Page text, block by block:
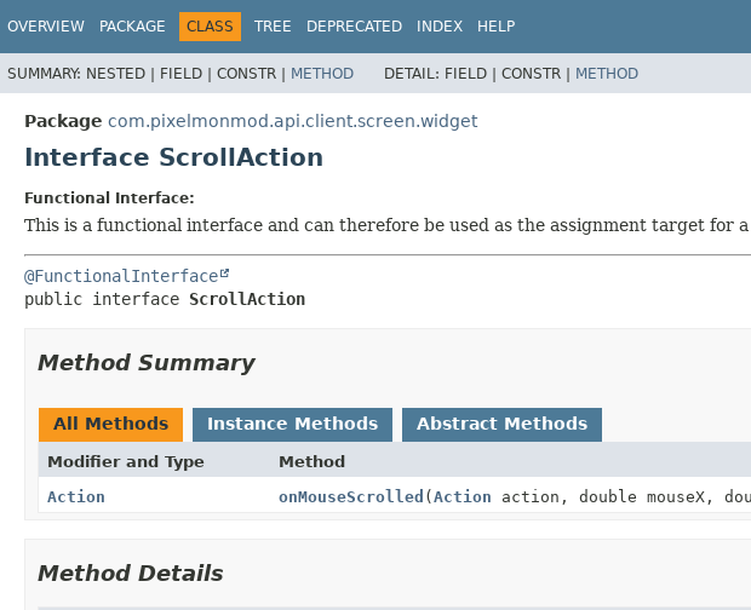
OVERVIEW PACKAGE CLASS TREE DEPRECATED INDEX HELP
SUMMARY: NESTED | FIELD | CONSTR | METHOD DETAIL: FIELD | CONSTR | METHOD
Package com.pixelmonmod.api.client.screen.widget
Interface ScrollAction
Functional Interface:
This is a functional interface and can therefore be used as the assignment target for
@FunctionalInterface
public interface ScrollAction
Method Summary
All Methods Instance Methods Abstract Methods
Modifier and Type Method
Action
onMouseScrolled (Action action, double mouseX,
Method Details